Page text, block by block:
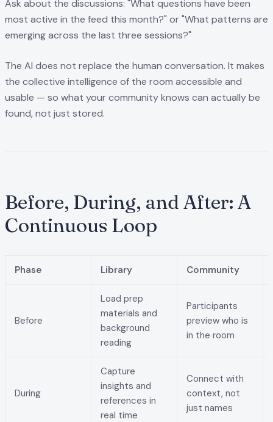
Ask about the discussions: "What questions have been
most active in the feed this month?" or "What patterns are
emerging across the last three sessions?"
The AI does not replace the human conversation. It makes
the collective intelligence of the room accessible and
usable — so what your community knows can actually be
found, not just stored.
Before, During, and After: A
Continuous Loop
Phase Library Community
Before
Load prep
materials and
background
reading
Participants
preview who is
in the room
During
Capture
insights and
references in
real time
Connect with
context, not
just names